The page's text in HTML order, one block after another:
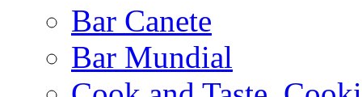
Bar Canete
Bar Mundial